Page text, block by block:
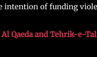
intention of funding
Qaeda and Tehrik-e-